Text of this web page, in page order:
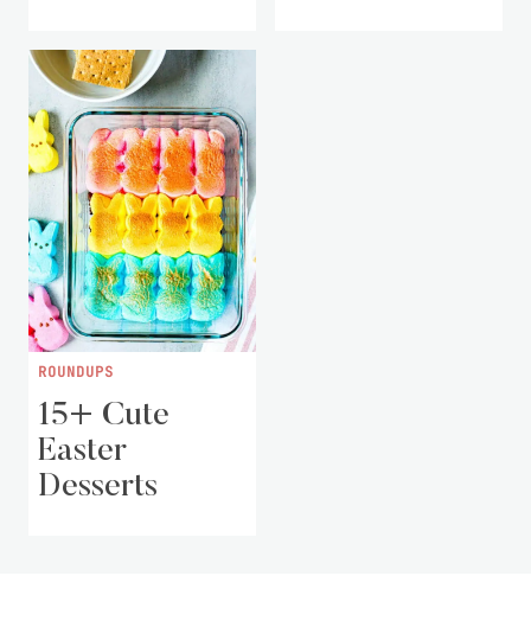
ROUNDUPS
15+ Cute
Easter
Desserts